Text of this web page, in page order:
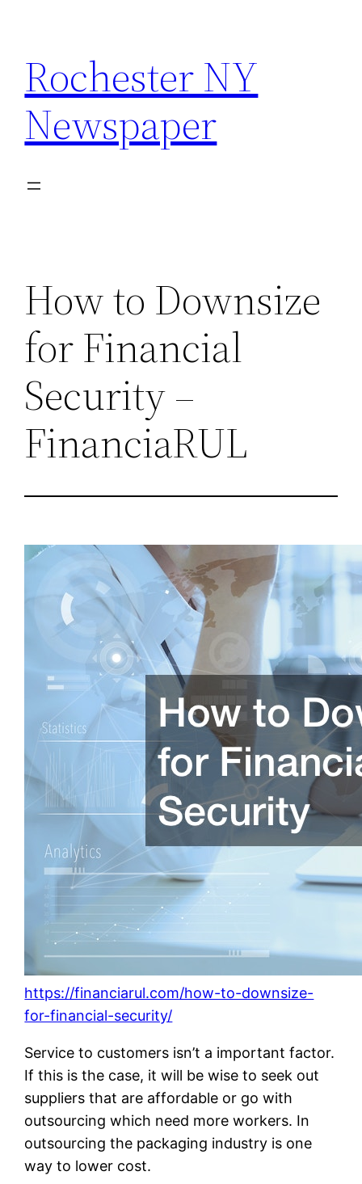
content
Rochester NY
Newspaper
How to Downsize
for Financial
Security –
FinanciaRUL
https://financiarul.com/how-to-downsize-
for-financial-security/
Service to customers isn’t a important factor.
If this is the case, it will be wise to seek out
suppliers that are affordable or go with
outsourcing which need more workers. In
outsourcing the packaging industry is one
way to lower cost.